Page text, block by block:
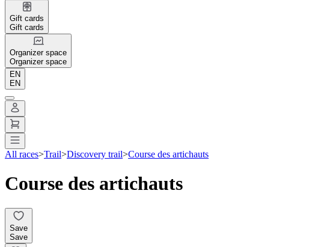
Gift cards
Gift cards
Organizer space
Organizer space
EN
EN
All races>Trail>Discovery trail>Course des artichauts
Course des artichauts
Save
Save